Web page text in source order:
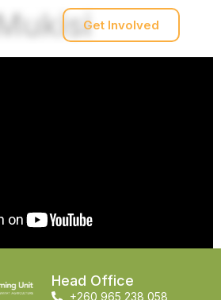
Get Involved
Head Office
+260 965 238 058